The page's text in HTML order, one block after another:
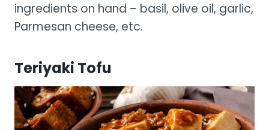
ingredients on hand – basil, olive oil, garlic,
Parmesan cheese, etc.
Teriyaki Tofu